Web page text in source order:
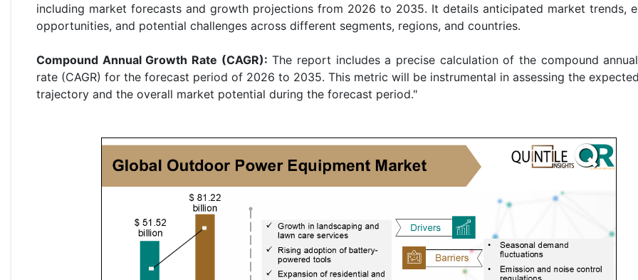
including market forecasts and growth projections from 2026 to 2035. It details anticipated market trends,
opportunities, and potential challenges across different segments, regions, and countries.
Compound Annual Growth Rate (CAGR): The report includes a precise calculation of the compound
rate (CAGR) for the forecast period of 2026 to 2035. This metric will be instrumental in assessing the
trajectory and the overall market potential during the forecast period."